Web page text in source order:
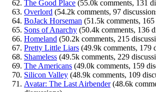
The Good Place (55.0k comments, 131
Overlord (54.2k comments, 97
BoJack Horseman (51.5k comments, 165
Sons of Anarchy (50.4k comments, 136
Homeland (50.2k comments, 215
Pretty Little Liars (49.9k comments, 179
Shameless (49.5k comments, 229
The Americans (49.0k comments, 159
Silicon Valley (48.9k comments, 109
Avatar: The Last Airbender(48.6k